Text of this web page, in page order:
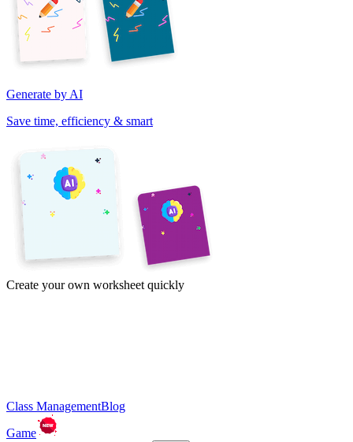
Generate by AI
Save time, efficiency & smart
Create your own worksheet quickly
Class ManagementBlog
Game